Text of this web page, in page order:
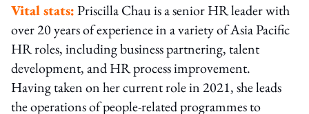
Vital stats:Priscilla Chau is a senior HR leader with
over 20 years of experience in a variety of Asia Pacific
HR roles, including business partnering, talent
development, and HR process improvement.
Having taken on her current role in 2021, she leads
the operations of people-related programmes to